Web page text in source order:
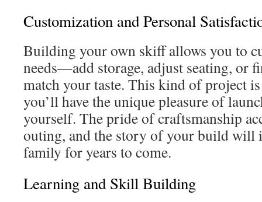
Customization and Personal
Building your own skiff allows you to
needs—add storage, adjust seating, or
match your taste. This kind of project
you’ll have the unique pleasure of
yourself. The pride of craftsmanship
outing, and the story of your build will
family for years to come.
Learning and Skill Building